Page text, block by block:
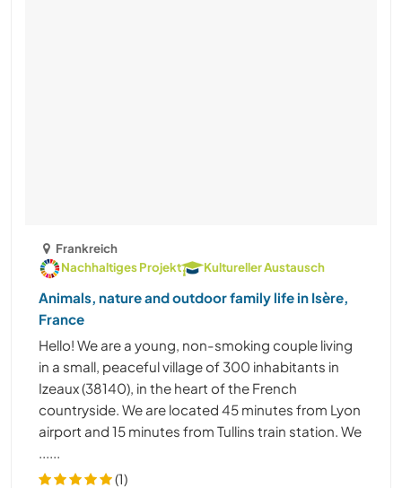
Frankreich
Nachhaltiges Projekt
Kultureller Austausch
Animals, nature and outdoor family life in Isère,
France
Hello! We are a young, non-smoking couple living
in a small, peaceful village of 300 inhabitants in
Izeaux (38140), in the heart of the French
countryside. We are located 45 minutes from Lyon
airport and 15 minutes from Tullins train station. We
(1)